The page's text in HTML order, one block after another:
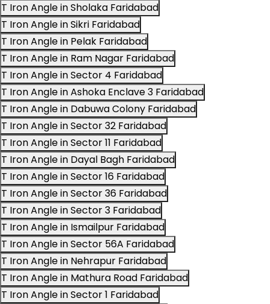
T Iron Angle in Sholaka Faridabad
T Iron Angle in Sikri Faridabad
T Iron Angle in Pelak Faridabad
T Iron Angle in Ram Nagar Faridabad
T Iron Angle in Sector 4 Faridabad
T Iron Angle in Ashoka Enclave 3 Faridabad
T Iron Angle in Dabuwa Colony Faridabad
T Iron Angle in Sector 32 Faridabad
T Iron Angle in Sector 11 Faridabad
T Iron Angle in Dayal Bagh Faridabad
T Iron Angle in Sector 16 Faridabad
T Iron Angle in Sector 36 Faridabad
T Iron Angle in Sector 3 Faridabad
T Iron Angle in Ismailpur Faridabad
T Iron Angle in Sector 56A Faridabad
T Iron Angle in Nehrapur Faridabad
T Iron Angle in Mathura Road Faridabad
T Iron Angle in Sector 1 Faridabad